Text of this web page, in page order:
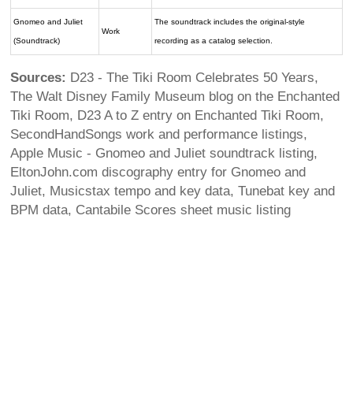
Gnomeo and Juliet
(Soundtrack)
Work
The soundtrack includes the original-style
recording as a catalog selection.
Sources: D23 - The Tiki Room Celebrates 50 Years,
The Walt Disney Family Museum blog on the Enchanted
Tiki Room, D23 A to Z entry on Enchanted Tiki Room,
SecondHandSongs work and performance listings,
Apple Music - Gnomeo and Juliet soundtrack listing,
EltonJohn.com discography entry for Gnomeo and
Juliet, Musicstax tempo and key data, Tunebat key and
BPM data, Cantabile Scores sheet music listing